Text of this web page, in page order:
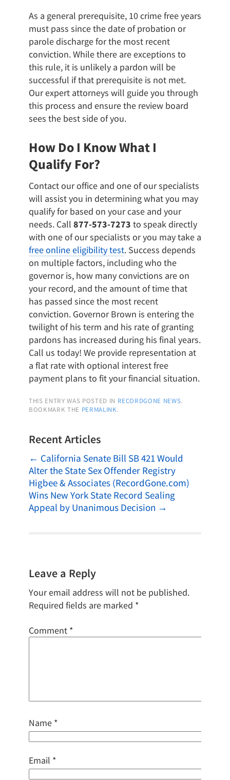
As a general prerequisite, 10 crime free years
must pass since the date of probation or
parole discharge for the most recent
conviction. While there are exceptions to
this rule, it is unlikely a pardon will be
successful if that prerequisite is not met.
Our expert attorneys will guide you through
this process and ensure the review board
sees the best side of you.
How Do I Know What I
Qualify For?
Contact our office and one of our specialists
will assist you in determining what you may
qualify for based on your case and your
needs. Call 877-573-7273 to speak directly
with one of our specialists or you may take a
free online eligibility test. Success depends
on multiple factors, including who the
governor is, how many convictions are on
your record, and the amount of time that
has passed since the most recent
conviction. Governor Brown is entering the
twilight of his term and his rate of granting
pardons has increased during his final years.
Call us today! We provide representation at
a flat rate with optional interest free
payment plans to fit your financial situation.
THIS ENTRY WAS POSTED IN RECORDGONE NEWS.
BOOKMARK THE PERMALINK.
Recent Articles
← California Senate Bill SB 421 Would
Alter the State Sex Offender Registry
Higbee & Associates (RecordGone.com)
Wins New York State Record Sealing
Appeal by Unanimous Decision →
Leave a Reply
Your email address will not be published.
Required fields are marked *
Comment *
Name *
Email *